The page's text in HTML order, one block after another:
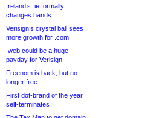
Ireland’s .ie formally
changes hands
Verisign’s crystal ball sees
more growth for .com
.web could be a huge
payday for Verisign
Freenom is back, but no
longer free
First dot-brand of the year
self-terminates